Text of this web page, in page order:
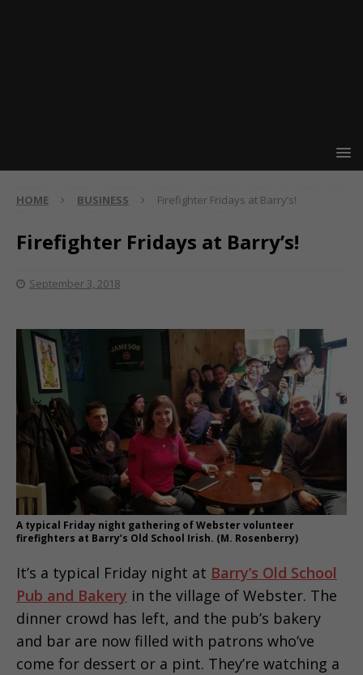
HOME BUSINESS Firefighter Fridays at Barry’s!
Firefighter Fridays at Barry’s!
September 3, 2018
A typical Friday night gathering of Webster volunteer
firefighters at Barry’s Old School Irish. (M. Rosenberry)
It’s a typical Friday night at Barry’s Old School
Pub and Bakery in the village of Webster. The
dinner crowd has left, and the pub’s bakery
and bar are now filled with patrons who’ve
come for dessert or a pint. They’re watching a